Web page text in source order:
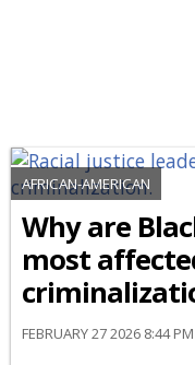
AFRICAN-AMERICAN
Why are
most
FEBRUARY 27 2026 8:44 PM